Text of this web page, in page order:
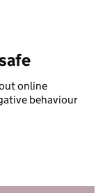
online
behaviour